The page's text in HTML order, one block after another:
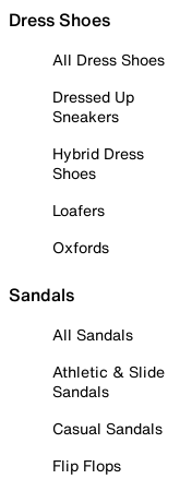
Dress Shoes
All Dress Shoes
Dressed Up
Sneakers
Hybrid Dress
Shoes
Loafers
Oxfords
Sandals
All Sandals
Athletic & Slide
Sandals
Casual Sandals
Flip Flops